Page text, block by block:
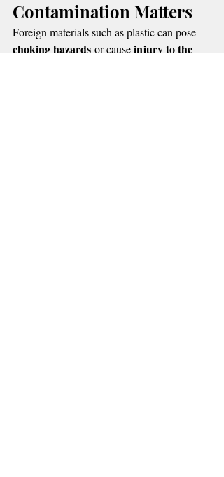
Contamination Matters
Foreign materials such as plastic can pose
choking hazards or cause injury to the